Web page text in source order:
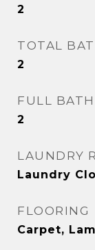
2
TOTAL
2
FULL
2
LAUNDRY
Laundry
FLOORING
Carpet,